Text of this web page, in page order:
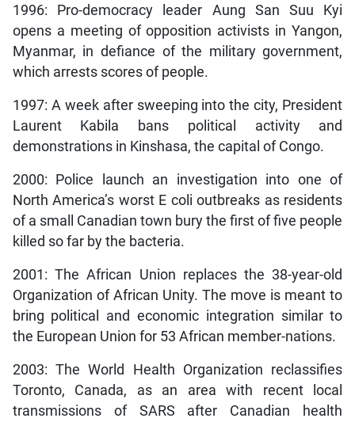
1996: Pro-democracy leader Aung San Suu Kyi
opens a meeting of opposition activists in Yangon,
Myanmar, in defiance of the military government,
which arrests scores of people.
1997: A week after sweeping into the city, President
Laurent Kabila bans political activity and
demonstrations in Kinshasa, the capital of Congo.
2000: Police launch an investigation into one of
North America’s worst E coli outbreaks as residents
of a small Canadian town bury the first of five people
killed so far by the bacteria.
2001: The African Union replaces the 38-year-old
Organization of African Unity. The move is meant to
bring political and economic integration similar to
the European Union for 53 African member-nations.
2003: The World Health Organization reclassifies
Toronto, Canada, as an area with recent local
transmissions of SARS after Canadian health